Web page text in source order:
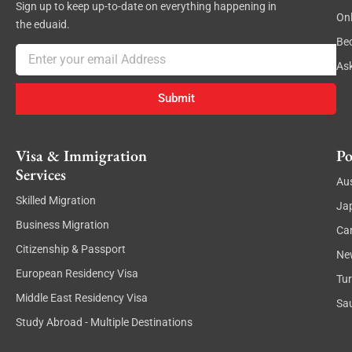
Sign up to keep up-to-date on everything happening in
the eduaid.
Email
Submit
Visa & Immigration
Services
Skilled Migration
Business Migration
Citizenship & Passport
European Residency Visa
Middle East Residency Visa
Study Abroad - Multiple Destinations